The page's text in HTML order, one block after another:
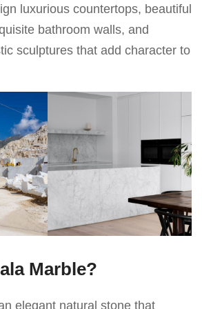
luxurious countertops, beautiful
bathroom walls, and
sculptures that add character to
Marble?
elegant natural stone that